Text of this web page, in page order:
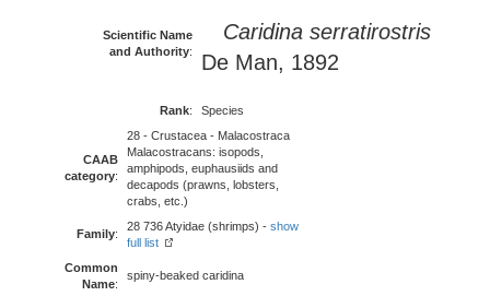
Scientific Name
and Authority:
Caridina serratirostris
De Man, 1892
Rank: Species
CAAB
category:
28 - Crustacea - Malacostraca
Malacostracans: isopods,
amphipods, euphausiids and
decapods (prawns, lobsters,
crabs, etc.)
Family:
28 736 Atyidae (shrimps) - show
full list
Common
Name:
spiny-beaked caridina